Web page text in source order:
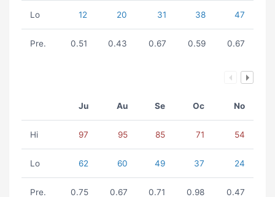
Lo 12 20 31 38 47
Pre. 0.51 0.43 0.67 0.59 0.67
Ju Au Se Oc No
Hi 97 95 85 71 54
Lo 62 60 49 37 24
Pre. 0.75 0.67 0.71 0.98 0.47